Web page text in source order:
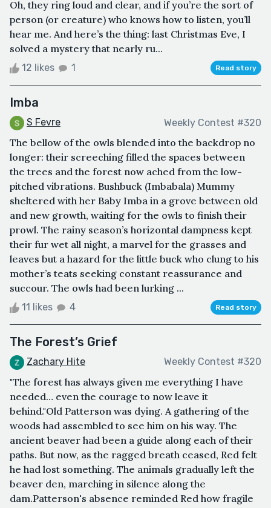
Oh, they ring loud and clear, and if you’re the sort of
person (or creature) who knows how to listen, you’ll
hear me. And here’s the thing: last Christmas Eve, I
solved a mystery that nearly ru...
12 likes 1 Read story
Imba
S Fevre Weekly Contest #320
The bellow of the owls blended into the backdrop no
longer: their screeching filled the spaces between
the trees and the forest now ached from the low-
pitched vibrations. Bushbuck (Imbabala) Mummy
sheltered with her Baby Imba in a grove between old
and new growth, waiting for the owls to finish their
prowl. The rainy season’s horizontal dampness kept
their fur wet all night, a marvel for the grasses and
leaves but a hazard for the little buck who clung to his
mother’s teats seeking constant reassurance and
succour. The owls had been lurking ...
11 likes 4 Read story
The Forest’s Grief
Zachary Hite Weekly Contest #320
"The forest has always given me everything I have
needed… even the courage to now leave it
behind."Old Patterson was dying. A gathering of the
woods had assembled to see him on his way. The
ancient beaver had been a guide along each of their
paths. But now, as the ragged breath ceased, Red felt
he had lost something. The animals gradually left the
beaver den, marching in silence along the
dam.Patterson's absence reminded Red how fragile